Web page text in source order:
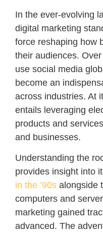
In the ever-evolving
digital marketing
force reshaping how
their audiences. Over
use social media
become an
across industries. At
entails leveraging
products and
and businesses.
Understanding the
provides insight into
in the ’90s alongside
computers and
marketing gained
advanced. The